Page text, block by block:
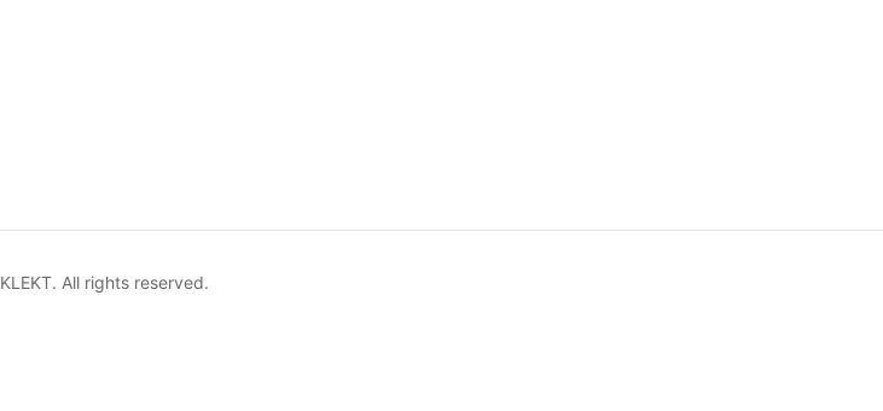
KLEKT. All rights reserved.